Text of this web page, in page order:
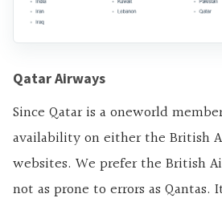
Qatar Airways
Since Qatar is a oneworld
availability on either the British
websites. We prefer the British
not as prone to errors as Qantas.